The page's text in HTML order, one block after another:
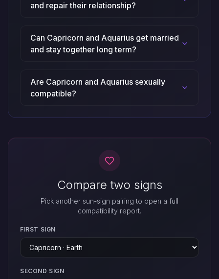
and repair their relationship?
Can Capricorn and Aquarius get married
and stay together long term?
Are Capricorn and Aquarius sexually
compatible?
Compare two signs
Pick another sun-sign pairing to open a full
compatibility report.
FIRST SIGN
SECOND SIGN